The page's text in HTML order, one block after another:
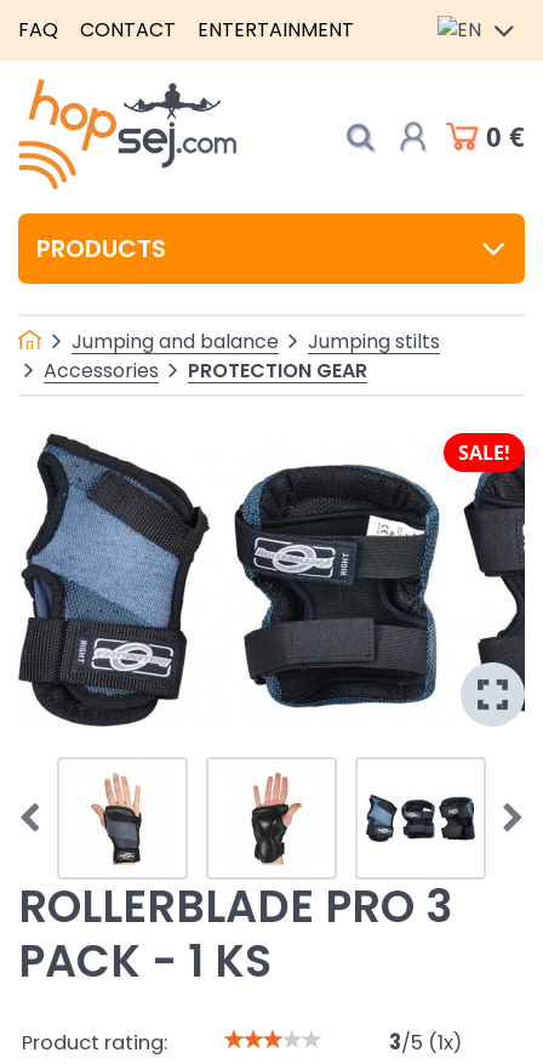
FAQ CONTACT ENTERTAINMENT
0 €
PRODUCTS
Jumping and balance
Jumping stilts
Accessories
PROTECTION GEAR
SALE!
ROLLERBLADE PRO 3
PACK - 1 KS
Product rating: 3/5 (1x)